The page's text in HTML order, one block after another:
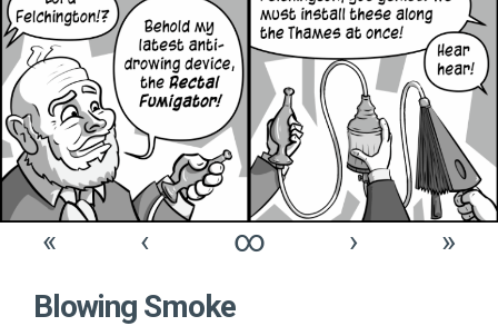
« ‹ ∞ ›
»
Blowing Smoke